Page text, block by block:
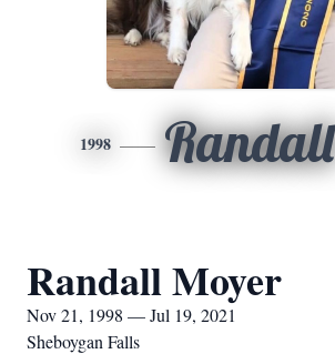
1998 Randall
Randall Moyer
Nov 21, 1998 — Jul 19, 2021
Sheboygan Falls